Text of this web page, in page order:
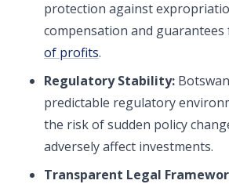
protection against
compensation and
of profits.
Regulatory Stability:
predictable regulatory
the risk of sudden policy
adversely affect investments.
Transparent Legal